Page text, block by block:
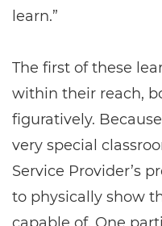
learn.”
The first of these
within their reach,
figuratively.
very special
Service Provider’s
to physically show